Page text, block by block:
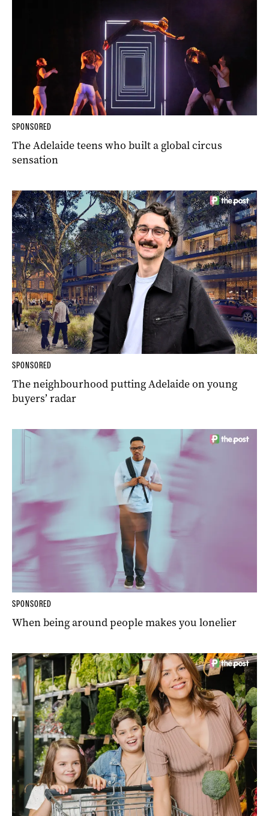
SPONSORED
The Adelaide teens who built a global circus
sensation
SPONSORED
The neighbourhood putting Adelaide on young
buyers’ radar
SPONSORED
When being around people makes you lonelier